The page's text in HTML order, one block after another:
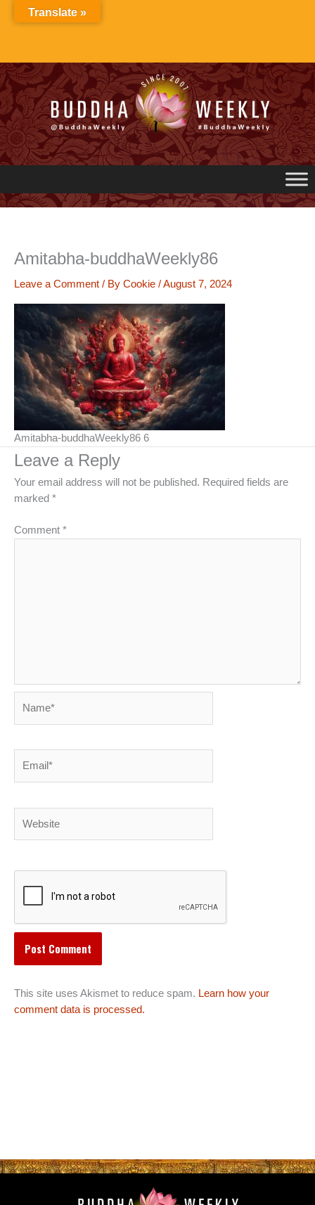
Amitabha-buddhaWeekly86
Leave a Comment / By Cookie /August 7, 2024
Amitabha-buddhaWeekly86 6
Leave a Reply
Your email address will not be published. Required fields are
marked *
Comment *
This site uses Akismet to reduce spam. Learn how your
comment data is processed.
Translate »